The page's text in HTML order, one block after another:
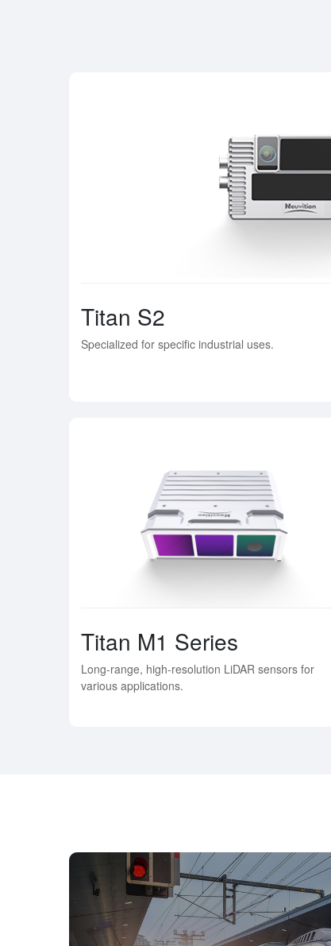
Titan S2
Specialized for specific industrial uses.
Titan M1 Series
Long-range, high-resolution LiDAR sensors for
various applications.